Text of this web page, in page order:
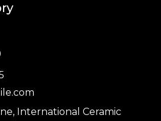
International Ceramic